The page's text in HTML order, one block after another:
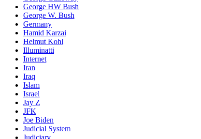
George HW Bush
George W. Bush
Germany
Hamid Karzai
Helmut Kohl
Illuminatti
Internet
Iran
Iraq
Islam
Israel
Jay Z
JFK
Joe Biden
Judicial System